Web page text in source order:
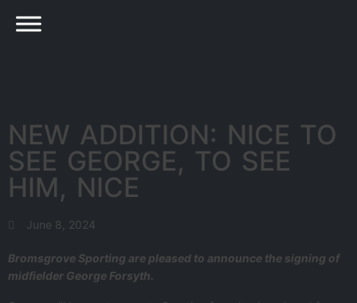
NEW ADDITION: NICE TO
SEE GEORGE, TO SEE
HIM, NICE
June 8, 2024
Bromsgrove Sporting are pleased to announce the signing of
midfielder George Forsyth.